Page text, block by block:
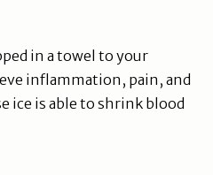
in a towel to your
inflammation, pain, and
ice is able to shrink blood